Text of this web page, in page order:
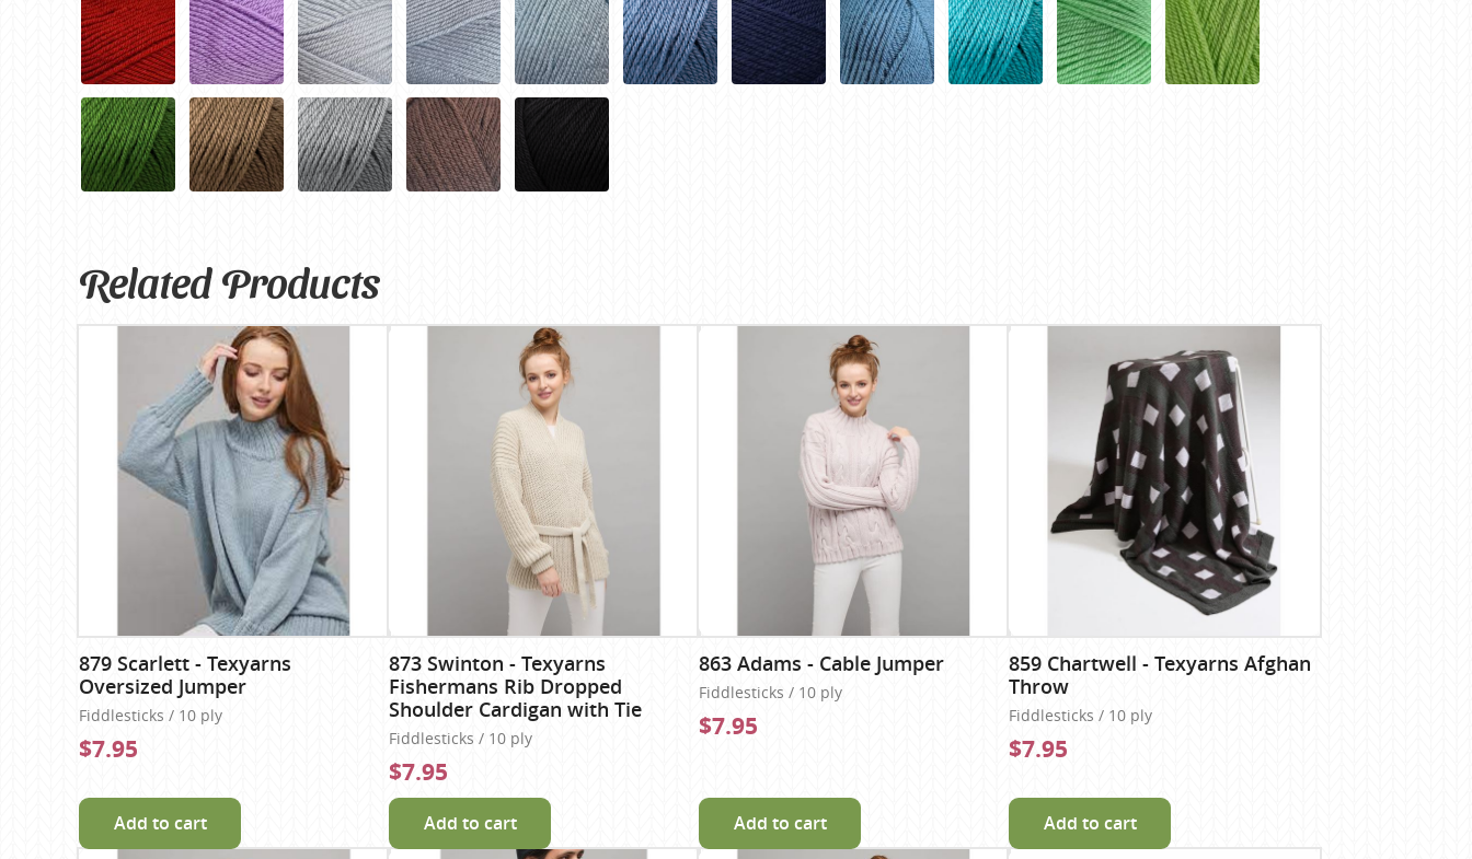
Related Products
879 Scarlett - Texyarns
Oversized Jumper
Fiddlesticks / 10 ply
$7.95
Add to cart
873 Swinton - Texyarns
Fishermans Rib Dropped
Shoulder Cardigan with Tie
Fiddlesticks / 10 ply
$7.95
Add to cart
863 Adams - Cable Jumper
Fiddlesticks / 10 ply
$7.95
Add to cart
859 Chartwell - Texyarns Afghan
Throw
Fiddlesticks / 10 ply
$7.95
Add to cart